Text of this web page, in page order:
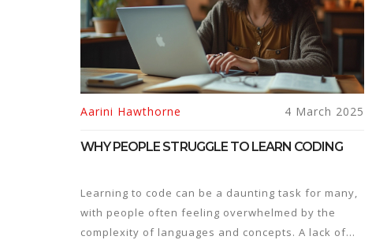
encourages growth. This article uncovers the
realities of studying abroad and provides practical
tips for anyone considering this path.
Aarini Hawthorne 4 March 2025
WHY PEOPLE STRUGGLE TO LEARN CODING
Learning to code can be a daunting task for many,
with people often feeling overwhelmed by the
complexity of languages and concepts. A lack of